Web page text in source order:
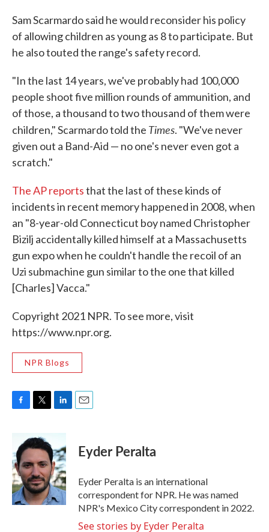
Sam Scarmardo said he would reconsider his policy
of allowing children as young as 8 to participate. But
he also touted the range's safety record.
"In the last 14 years, we've probably had 100,000
people shoot five million rounds of ammunition, and
of those, a thousand to two thousand of them were
children," Scarmardo told the Times. "We've never
given out a Band-Aid — no one's never even got a
scratch."
The AP reportsthat the last of these kinds of
incidents in recent memory happened in 2008, when
an "8-year-old Connecticut boy named Christopher
Bizilj accidentally killed himself at a Massachusetts
gun expo when he couldn't handle the recoil of an
Uzi submachine gun similar to the one that killed
[Charles] Vacca."
Copyright 2021 NPR. To see more, visit
https://www.npr.org.
NPR Blogs
b
o
o
k
i
t
e
r
n
k
e
d
I
n
Eyder Peralta
Eyder Peralta is an international
correspondent for NPR. He was named
NPR's Mexico City correspondent in 2022.
See stories by Eyder Peralta